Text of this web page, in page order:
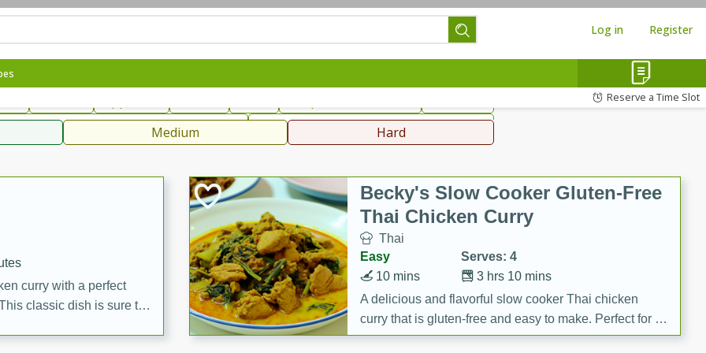
Log in Register
Reserve a Time Slot
Rubs & Spices
Beverages
Medium Hard
curry with a perfect
classic dish is sure to
Becky's Slow Cooker Gluten-Free
Thai Chicken Curry
Thai
Easy
Serves: 4
3 hrs 10 mins
10 mins
A delicious and flavorful slow cooker Thai chicken
curry that is gluten-free and easy to make. Perfect for a
cozy and comforting meal.